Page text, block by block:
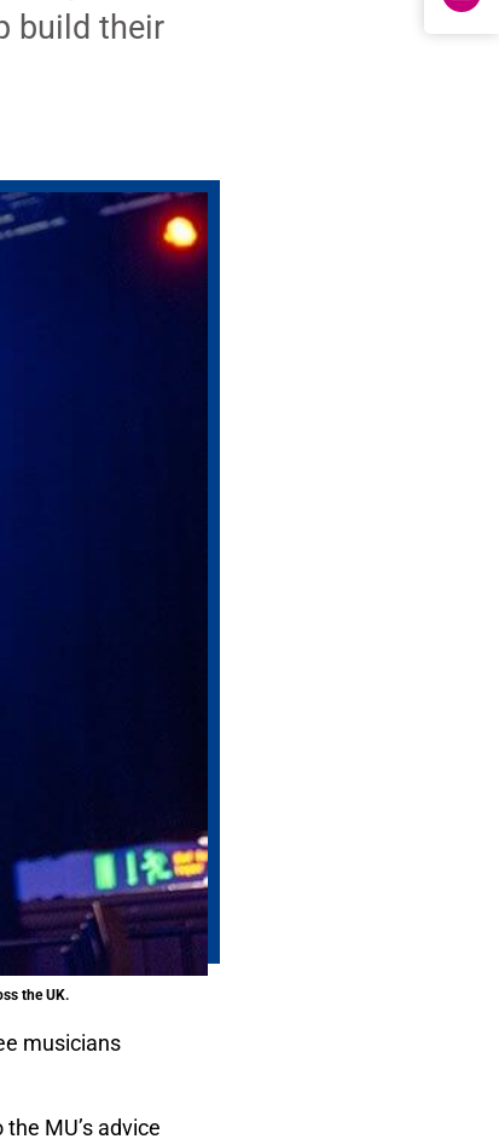
build their
the UK.
musicians
MU’s advice